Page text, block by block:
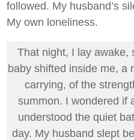
followed. My husband’s
My own loneliness.
That night, I lay awake,
baby shifted inside me, a
carrying, of the
summon. I wondered
understood the quiet
day. My husband slept